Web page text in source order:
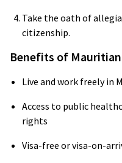
Take the oath of
citizenship.
Benefits of
Live and work freely in
Access to public
rights
Visa-free or visa-on-